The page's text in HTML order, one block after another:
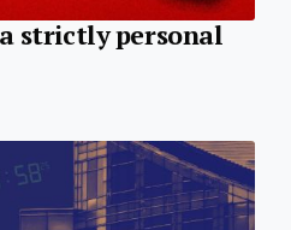
strictly personal